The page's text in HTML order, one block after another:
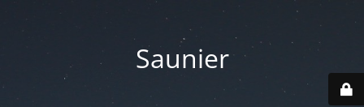
Saunier